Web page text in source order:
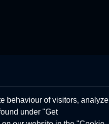
behaviour of visitors, analyze
under "Get